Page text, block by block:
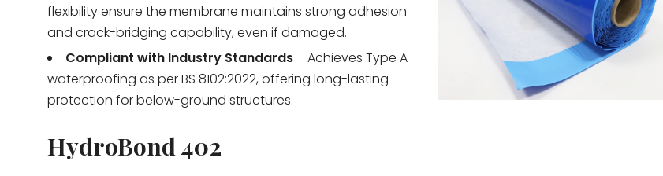
flexibility ensure the membrane maintains strong adhesion
and crack-bridging capability, even if damaged.
Compliant with Industry Standards – Achieves Type A
waterproofing as per BS 8102:2022, offering long-lasting
protection for below-ground structures.
HydroBond 402